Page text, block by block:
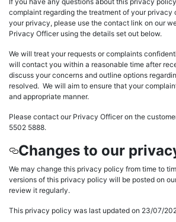
complaint regarding the treatment of your privacy
your privacy, please use the contact link on our
Privacy Officer using the details set out below.
We will treat your requests or complaints
will contact you within a reasonable time after
discuss your concerns and outline options
resolved. We will aim to ensure that your
and appropriate manner.
Please contact our Privacy Officer on the
5502 5888.
Changes to our
We may change this privacy policy from time to
versions of this privacy policy will be posted on
review it regularly.
This privacy policy was last updated on 23/07/